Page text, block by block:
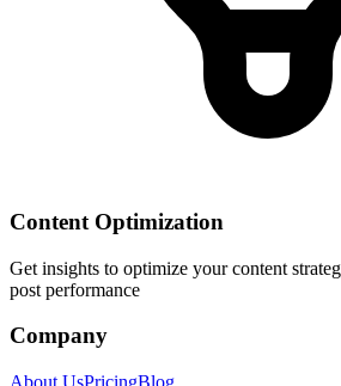
Content Optimization
Get insights to optimize your content
post performance
Company